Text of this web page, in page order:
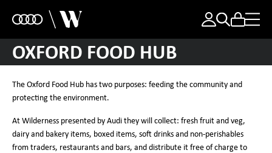
OXFORD FOOD HUB
The Oxford Food Hub has two purposes: feeding the community and
protecting the environment.
At Wilderness presented by Audi they will collect: fresh fruit and veg,
dairy and bakery items, boxed items, soft drinks and non-perishables
from traders, restaurants and bars, and distribute it free of charge to